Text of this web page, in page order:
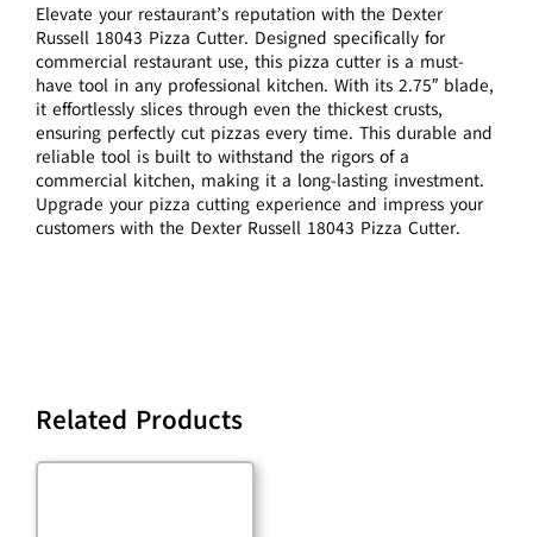
Elevate your restaurant’s reputation with the Dexter
Russell 18043 Pizza Cutter. Designed specifically for
commercial restaurant use, this pizza cutter is a must-
have tool in any professional kitchen. With its 2.75″ blade,
it effortlessly slices through even the thickest crusts,
ensuring perfectly cut pizzas every time. This durable and
reliable tool is built to withstand the rigors of a
commercial kitchen, making it a long-lasting investment.
Upgrade your pizza cutting experience and impress your
customers with the Dexter Russell 18043 Pizza Cutter.
Related Products